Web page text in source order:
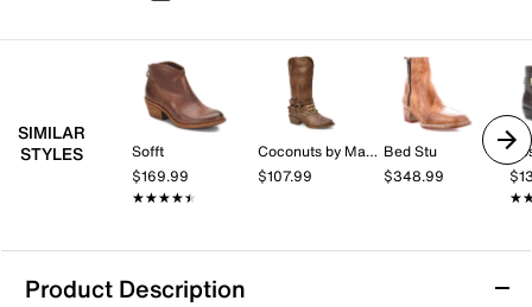
SIMILAR
STYLES
Sofft
$169.99
★★★★★
★★★★★
Coconuts by Matisse
$107.99
Bed Stu
$348.99
Product Description